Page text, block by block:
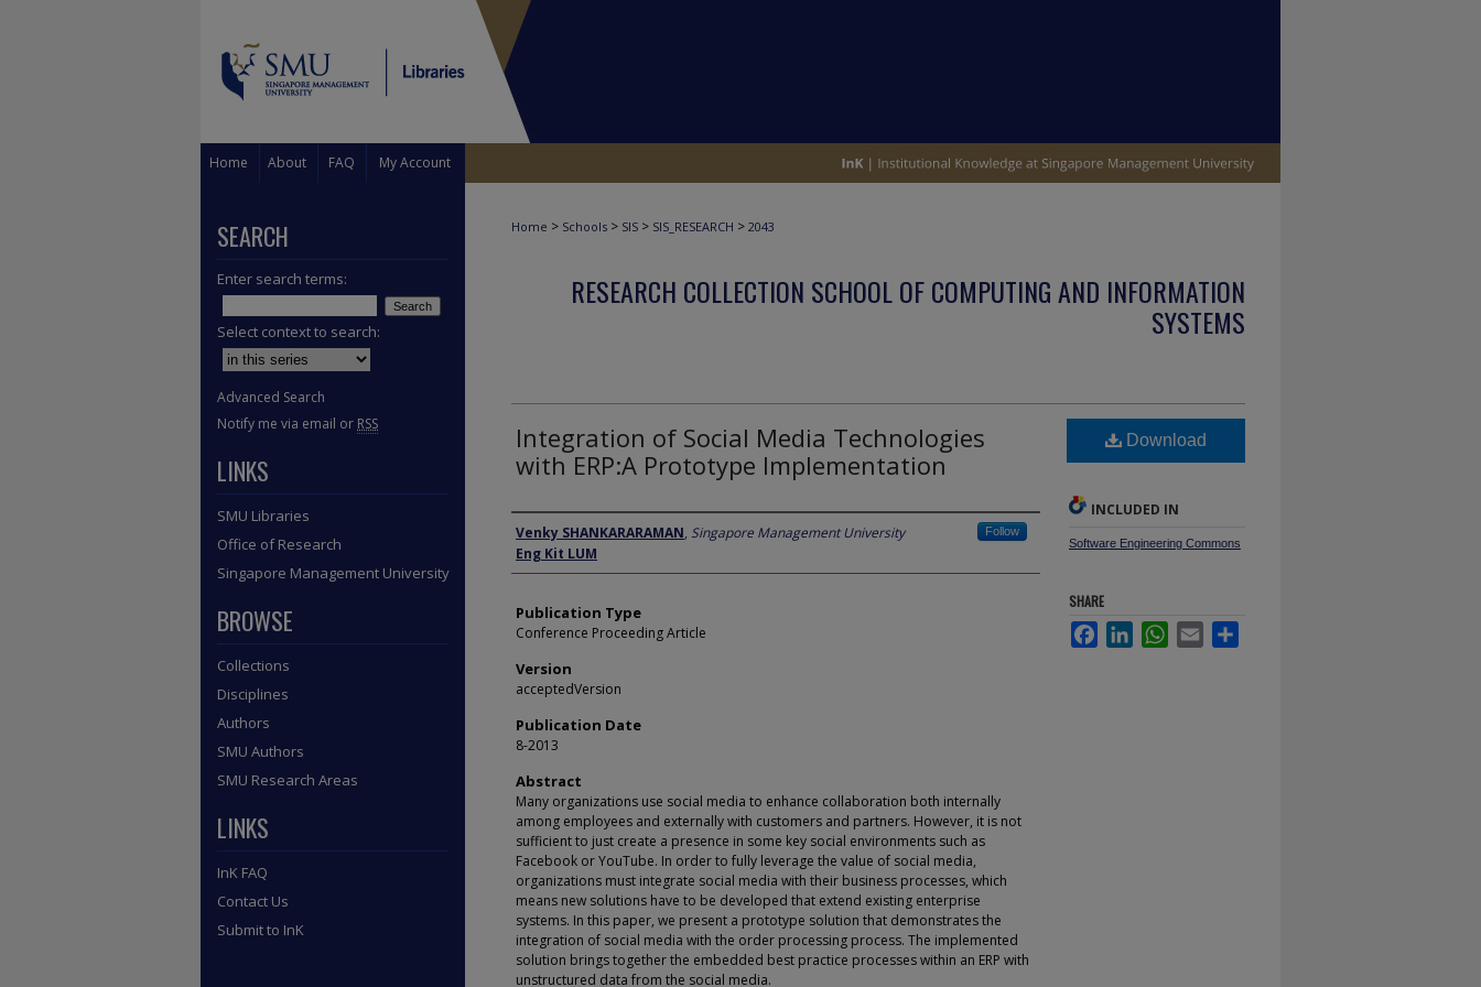
Home About FAQ My Account
Home > Schools > SIS > SIS_RESEARCH > 2043
RESEARCH COLLECTION SCHOOL OF COMPUTING AND INFORMATION
SYSTEMS
Integration of Social Media Technologies
with ERP:A Prototype Implementation
Author
Venky SHANKARARAMAN, Singapore Management University Follow
Eng Kit LUM
Publication Type
Conference Proceeding Article
Version
acceptedVersion
Publication Date
8-2013
Abstract
Many organizations use social media to enhance collaboration both internally
among employees and externally with customers and partners. However, it is not
sufficient to just create a presence in some key social environments such as
Facebook or YouTube. In order to fully leverage the value of social media,
organizations must integrate social media with their business processes, which
means new solutions have to be developed that extend existing enterprise
systems. In this paper, we present a prototype solution that demonstrates the
integration of social media with the order processing process. The implemented
solution brings together the embedded best practice processes within an ERP with
unstructured data from the social media.
Download
INCLUDED IN
Software Engineering Commons
SHARE
FacebookLinkedInWhatsApp
Email
SEARCH
Enter search terms:
Select context to search:
Advanced Search
Notify me via email or RSS
LINKS
SMU Libraries
Office of Research
Singapore Management University
BROWSE
Collections
Disciplines
Authors
SMU Authors
SMU Research Areas
LINKS
InK FAQ
Contact Us
Submit to InK